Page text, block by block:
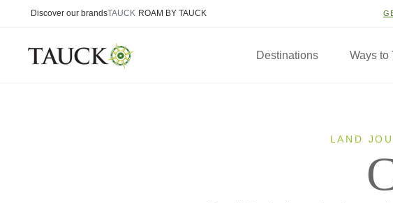
Discover our brandsTAUCK ROAM BY TAUCK
Destinations Ways to
LAND